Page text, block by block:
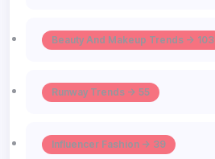
Beauty And Makeup Trends -> 103
Runway Trends -> 55
Influencer Fashion -> 39